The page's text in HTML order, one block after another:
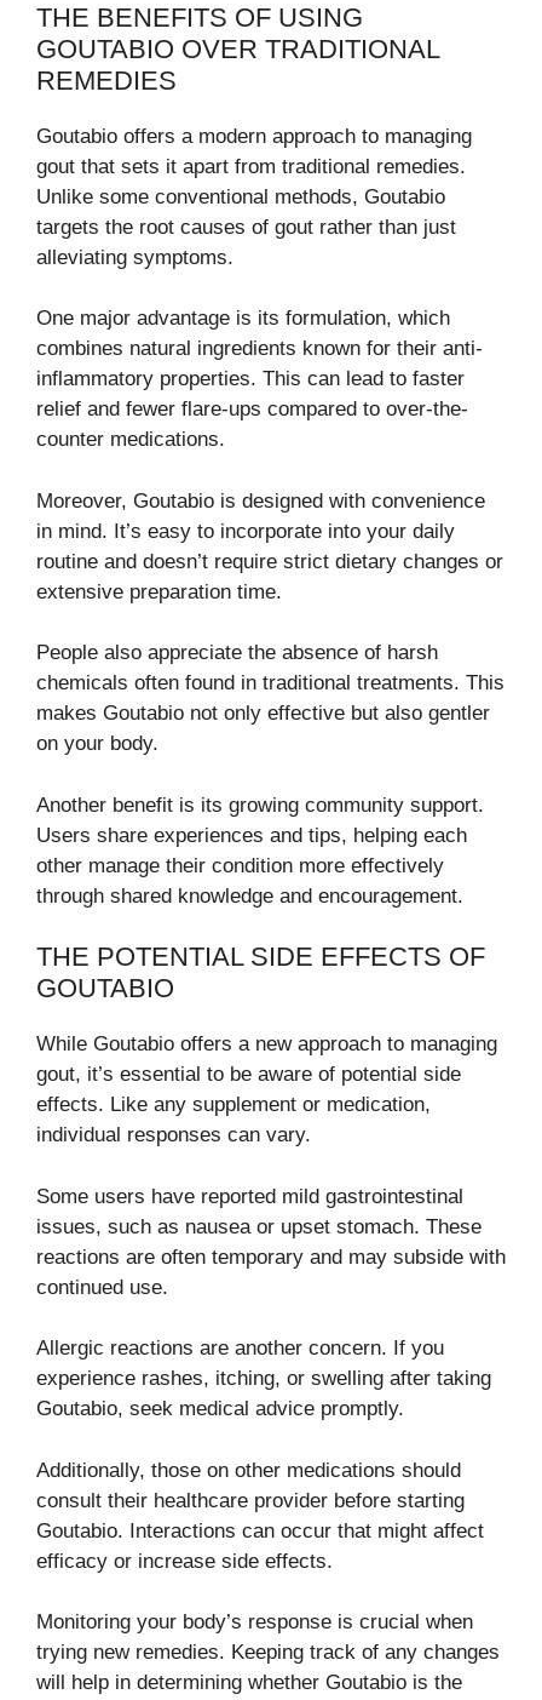
THE BENEFITS OF USING
GOUTABIO OVER TRADITIONAL
REMEDIES
Goutabio offers a modern approach to managing
gout that sets it apart from traditional remedies.
Unlike some conventional methods, Goutabio
targets the root causes of gout rather than just
alleviating symptoms.
One major advantage is its formulation, which
combines natural ingredients known for their anti-
inflammatory properties. This can lead to faster
relief and fewer flare-ups compared to over-the-
counter medications.
Moreover, Goutabio is designed with convenience
in mind. It’s easy to incorporate into your daily
routine and doesn’t require strict dietary changes or
extensive preparation time.
People also appreciate the absence of harsh
chemicals often found in traditional treatments. This
makes Goutabio not only effective but also gentler
on your body.
Another benefit is its growing community support.
Users share experiences and tips, helping each
other manage their condition more effectively
through shared knowledge and encouragement.
THE POTENTIAL SIDE EFFECTS OF
GOUTABIO
While Goutabio offers a new approach to managing
gout, it’s essential to be aware of potential side
effects. Like any supplement or medication,
individual responses can vary.
Some users have reported mild gastrointestinal
issues, such as nausea or upset stomach. These
reactions are often temporary and may subside with
continued use.
Allergic reactions are another concern. If you
experience rashes, itching, or swelling after taking
Goutabio, seek medical advice promptly.
Additionally, those on other medications should
consult their healthcare provider before starting
Goutabio. Interactions can occur that might affect
efficacy or increase side effects.
Monitoring your body’s response is crucial when
trying new remedies. Keeping track of any changes
will help in determining whether Goutabio is the